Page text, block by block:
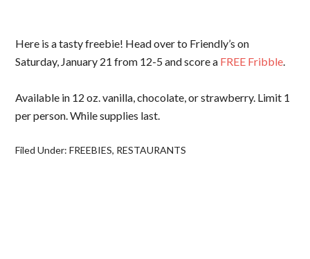
Here is a tasty freebie! Head over to Friendly’s on
Saturday, January 21 from 12-5 and score a FREE Fribble.
Available in 12 oz. vanilla, chocolate, or strawberry. Limit 1
per person. While supplies last.
Filed Under:FREEBIES, RESTAURANTS